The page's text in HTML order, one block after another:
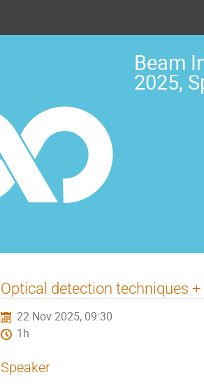
Beam
2025,
Optical detection techniques +
22 Nov 2025, 09:30
1h
Speaker